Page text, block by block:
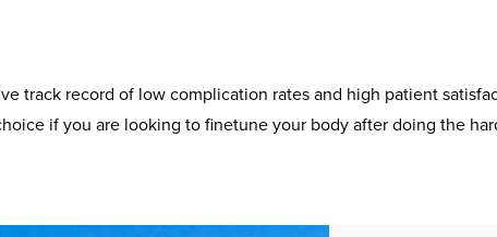
track record of low complication rates and high patient
if you are looking to finetune your body after doing the